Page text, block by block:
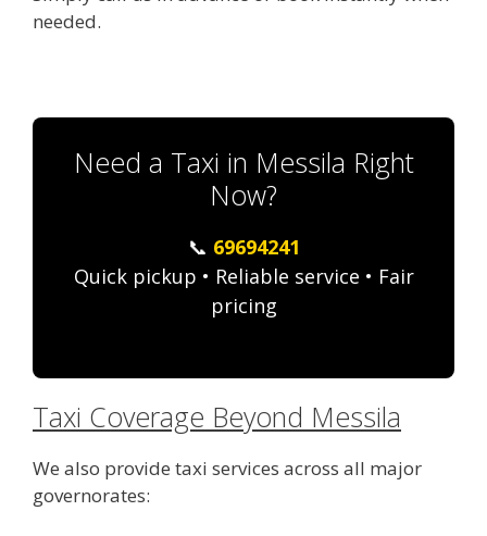
needed.
Need a Taxi in Messila Right
Now?
📞 69694241
Quick pickup • Reliable service • Fair
pricing
Taxi Coverage Beyond Messila
We also provide taxi services across all major
governorates: